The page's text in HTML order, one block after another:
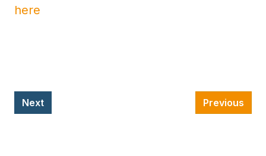
here
Next Previous